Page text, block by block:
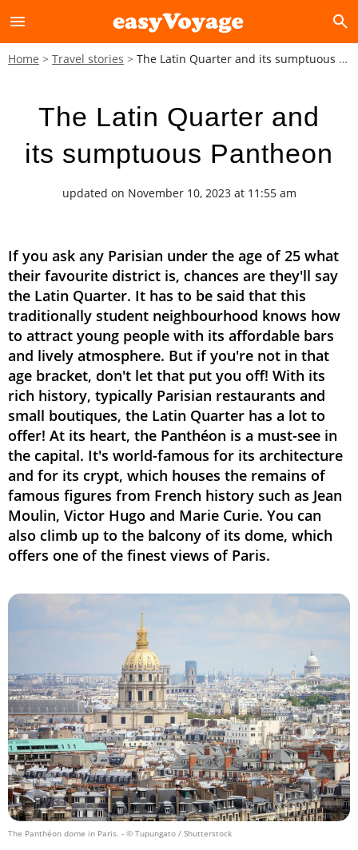
menu search
Home Travel stories The Latin Quarter and its sumptuous Pantheon
The Latin Quarter and
its sumptuous Pantheon
updated on November 10, 2023 at 11:55 am
If you ask any Parisian under the age of 25 what
their favourite district is, chances are they'll say
the Latin Quarter. It has to be said that this
traditionally student neighbourhood knows how
to attract young people with its affordable bars
and lively atmosphere. But if you're not in that
age bracket, don't let that put you off! With its
rich history, typically Parisian restaurants and
small boutiques, the Latin Quarter has a lot to
offer! At its heart, the Panthéon is a must-see in
the capital. It's world-famous for its architecture
and for its crypt, which houses the remains of
famous figures from French history such as Jean
Moulin, Victor Hugo and Marie Curie. You can
also climb up to the balcony of its dome, which
offers one of the finest views of Paris.
The Panthéon dome in Paris. - © Tupungato / Shutterstock